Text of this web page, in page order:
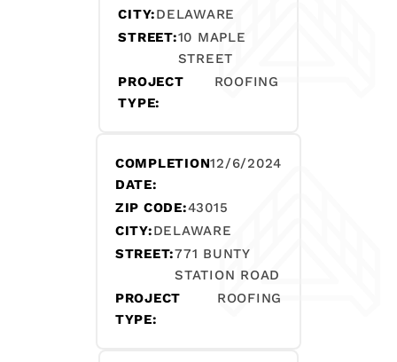
CITY:DELAWARE
STREET:10 MAPLE
STREET
PROJECT
TYPE:
ROOFING
COMPLETION
DATE:
12/6/2024
ZIP CODE:43015
CITY:DELAWARE
STREET:771 BUNTY
STATION ROAD
PROJECT
TYPE:
ROOFING